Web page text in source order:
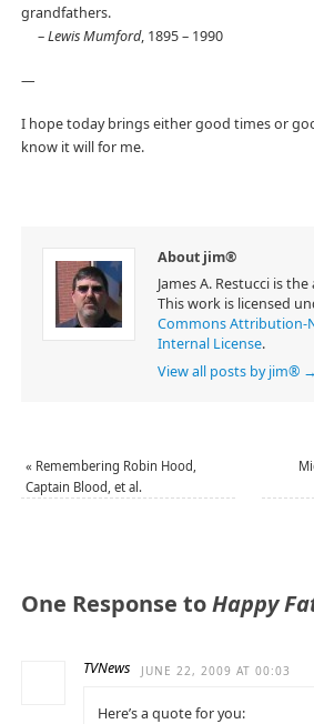
grandfathers.
–Lewis Mumford, 1895 – 1990
—
I hope today brings either good times or
know it will for me.
About jim®
James A. Restucci is
This work is licensed
Commons Attribution-
Internal License.
View all posts by jim® →
« Remembering Robin Hood,
Captain Blood, et al.
One Response toHappy
TVNews JUNE 22, 2009 AT 00:03
Here’s a quote for you: